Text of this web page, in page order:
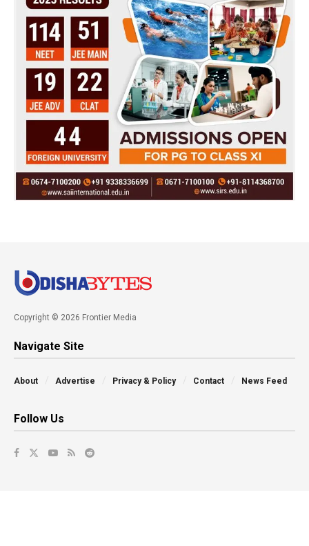
Copyright © 2026 Frontier Media
Navigate Site
About Advertise Privacy & Policy Contact News Feed
Follow Us